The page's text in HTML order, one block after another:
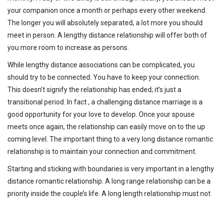
your companion once a month or perhaps every other weekend.
The longer you will absolutely separated, a lot more you should
meet in person. A lengthy distance relationship will offer both of
you more room to increase as persons.
While lengthy distance associations can be complicated, you
should try to be connected. You have to keep your connection.
This doesn’t signify the relationship has ended; it’s just a
transitional period. In fact , a challenging distance marriage is a
good opportunity for your love to develop. Once your spouse
meets once again, the relationship can easily move on to the up
coming level. The important thing to a very long distance romantic
relationship is to maintain your connection and commitment.
Starting and sticking with boundaries is very important in a lengthy
distance romantic relationship. A long range relationship can be a
priority inside the couple’s life. A long length relationship must not